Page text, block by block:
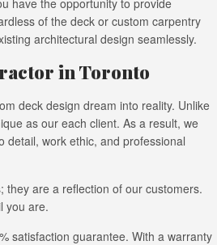
have the opportunity to provide
of the deck or custom carpentry
architectural design seamlessly.
in Toronto
deck design dream into reality. Unlike
as our each client. As a result, we
detail, work ethic, and professional
they are a reflection of our customers.
you are.
satisfaction guarantee. With a warranty